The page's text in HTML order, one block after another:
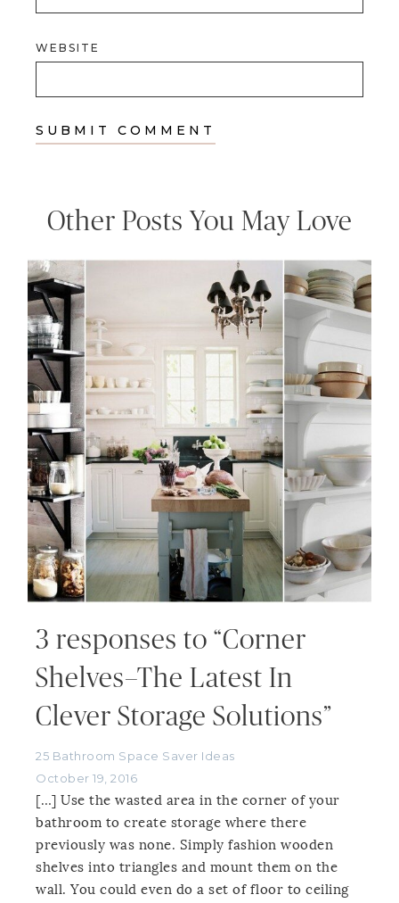
WEBSITE
Other Posts You May Love
3 responses to “Corner
Shelves–The Latest In
Clever Storage Solutions”
25 Bathroom Space Saver Ideas
October 19, 2016
[…] Use the wasted area in the corner of your
bathroom to create storage where there
previously was none. Simply fashion wooden
shelves into triangles and mount them on the
wall. You could even do a set of floor to ceiling